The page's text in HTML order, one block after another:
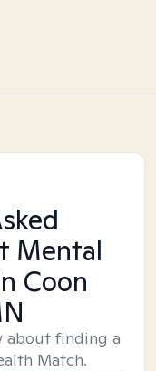
Mental
Coon
about finding a
Match.